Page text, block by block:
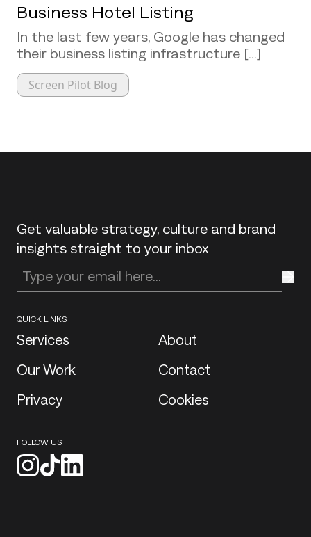
Business Hotel Listing
In the last few years, Google has changed
their business listing infrastructure [...]
Screen Pilot Blog
Get valuable strategy, culture and brand
insights straight to your inbox
Enter your email address
QUICK LINKS
Services
About
Our Work
Contact
Privacy
Cookies
FOLLOW US